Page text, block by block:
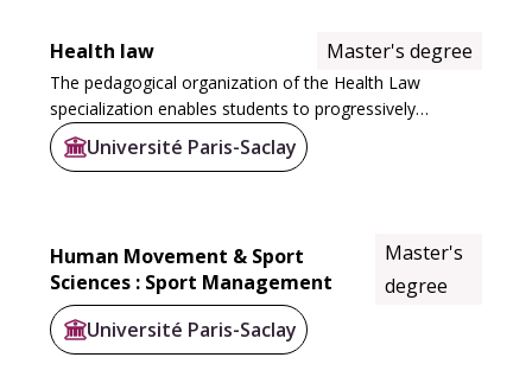
Health law Master's degree
The pedagogical organization of the Health Law
specialization enables students to progressively
specialize over the two years of their Master's degree.
In M1, students acquire general skills in health...
Université Paris-Saclay
Human Movement & Sport
Sciences : Sport Management
Master's
degree
Université Paris-Saclay